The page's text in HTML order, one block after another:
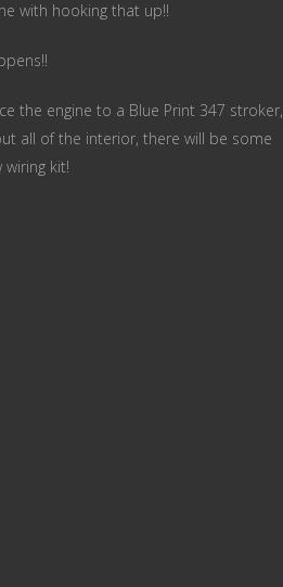
with hooking that up!!
the engine to a Blue Print 347 stroker,
all of the interior, there will be some
kit!